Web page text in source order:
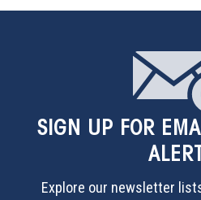
SIGN UP FOR
Explore our newsletter